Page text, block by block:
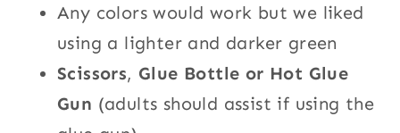
Any colors would work but we liked
using a lighter and darker green
Scissors, Glue Bottle or Hot Glue
Gun (adults should assist if using the